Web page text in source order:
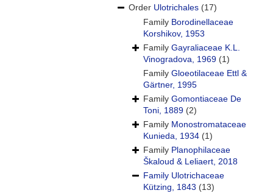
Order Ulotrichales (17)
Family Borodinellaceae
Korshikov, 1953
Family Gayraliaceae K.L.
Vinogradova, 1969 (1)
Family Gloeotilaceae Ettl &
Gärtner, 1995
Family Gomontiaceae De
Toni, 1889 (2)
Family Monostromataceae
Kunieda, 1934 (1)
Family Planophilaceae
Škaloud & Leliaert, 2018
Family Ulotrichaceae
Kützing, 1843 (13)